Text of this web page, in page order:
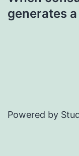
generates
Powered by